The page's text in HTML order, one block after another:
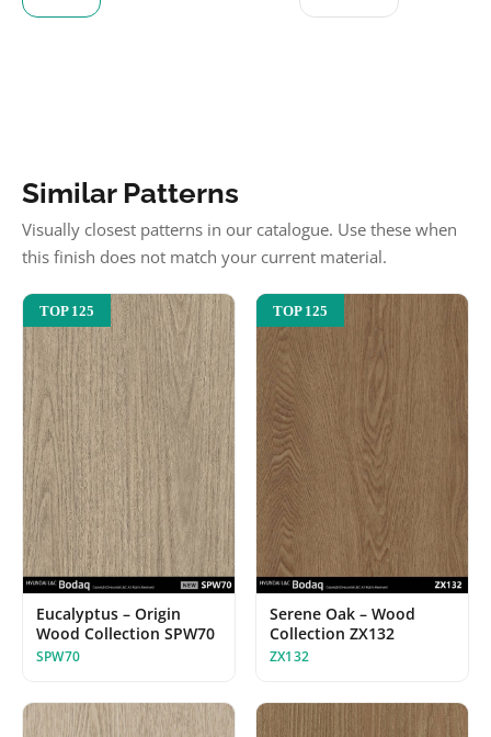
Similar Patterns
Visually closest patterns in our catalogue. Use these when
this finish does not match your current material.
TOP 125
Eucalyptus – Origin
Wood Collection SPW70
SPW70
TOP 125
Serene Oak – Wood
Collection ZX132
ZX132